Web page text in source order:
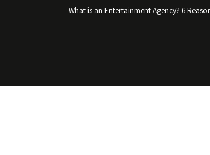
What is an Entertainment Agency? 6